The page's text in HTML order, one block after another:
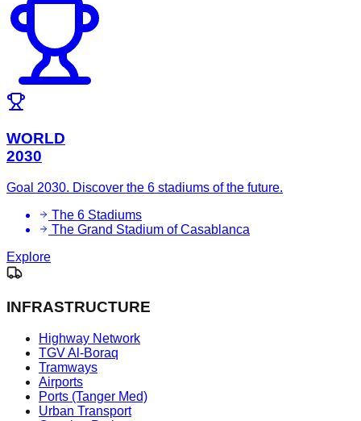
WORLD
2030
Goal 2030. Discover the 6 stadiums of the future.
The 6 Stadiums
The Grand Stadium of Casablanca
Explore
INFRASTRUCTURE
Highway Network
TGV Al-Boraq
Tramways
Airports
Ports (Tanger Med)
Urban Transport